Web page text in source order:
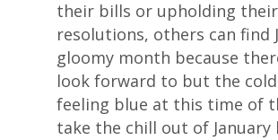
their bills or upholding their
resolutions, others can find
gloomy month because
look forward to but the
feeling blue at this time of
take the chill out of January